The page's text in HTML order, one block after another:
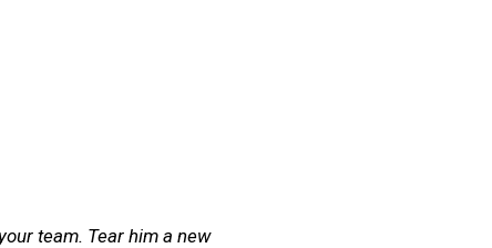
team. Tear him a new